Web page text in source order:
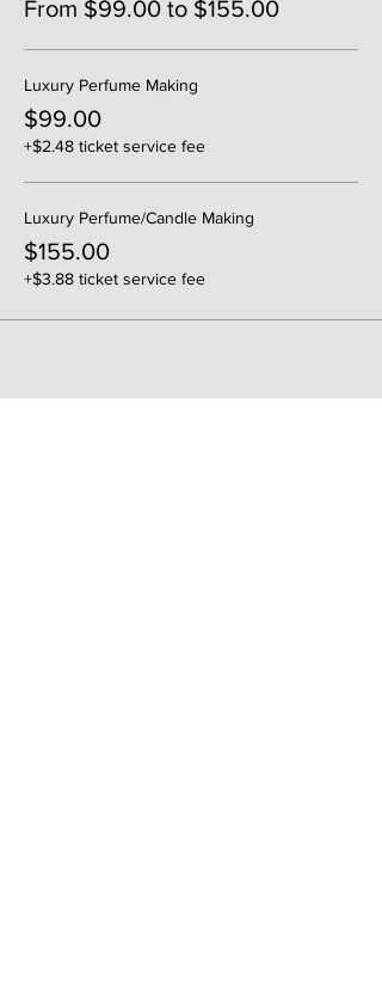
From $99.00 to $155.00
Luxury Perfume Making
$99.00
+$2.48 ticket service fee
Luxury Perfume/Candle Making
$155.00
+$3.88 ticket service fee